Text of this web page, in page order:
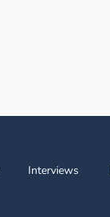
Interviews